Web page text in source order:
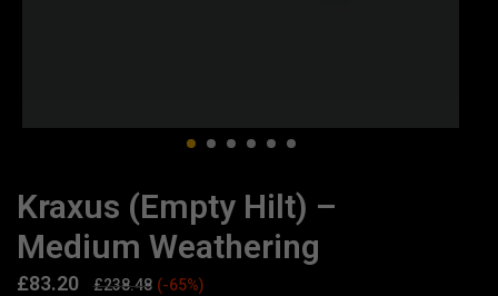
Kraxus (Empty Hilt) –
Medium Weathering
£83.20 £238.48 (-65%)